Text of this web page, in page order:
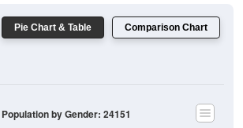
Male, 48.68%